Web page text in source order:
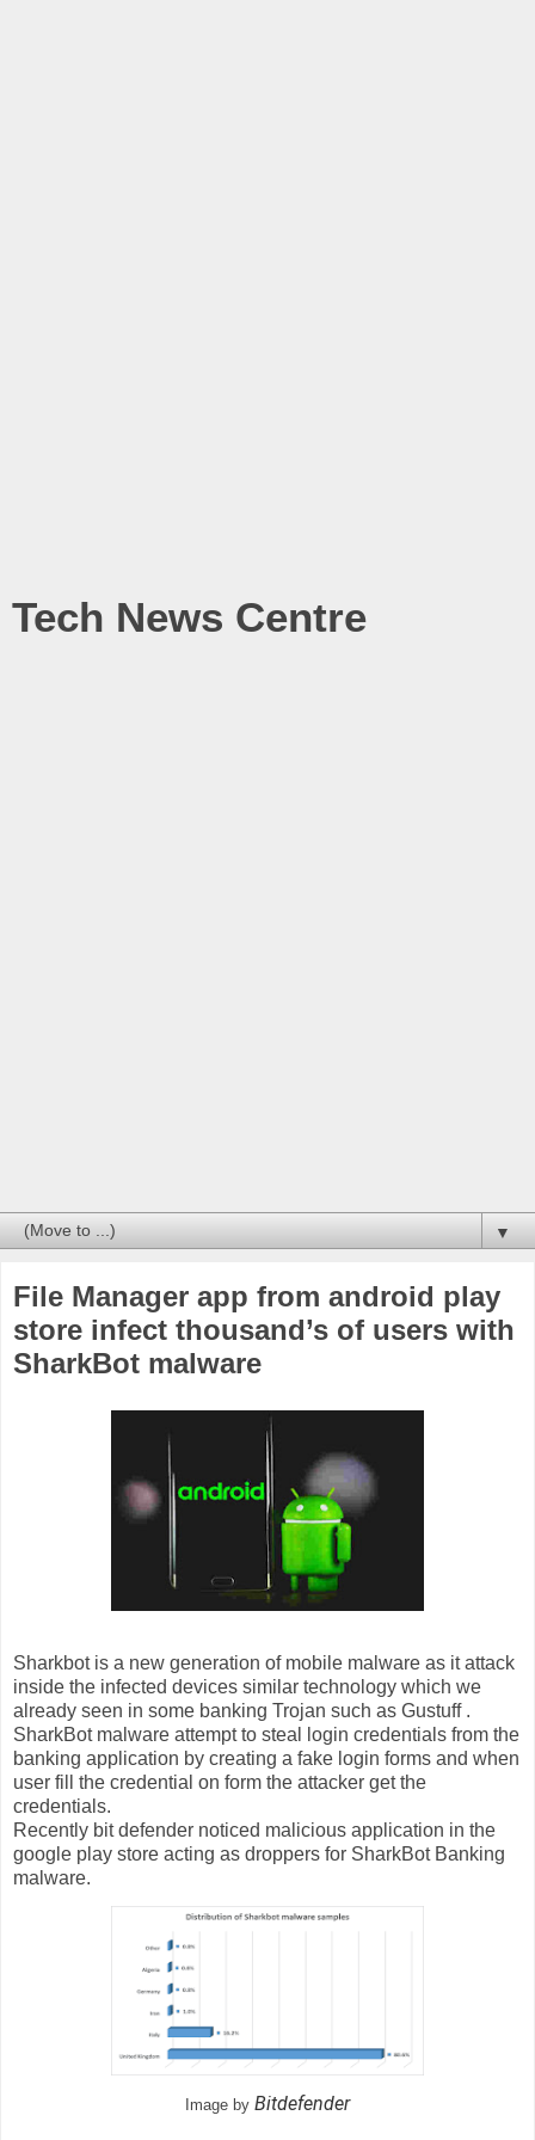
Tech News Centre
▼
File Manager app from android play
store infect thousand’s of users with
SharkBot malware
Sharkbot is a new generation of mobile malware as it attack
inside the infected devices similar technology which we
already seen in some banking Trojan such as Gustuff .
SharkBot malware attempt to steal login credentials from the
banking application by creating a fake login forms and when
user fill the credential on form the attacker get the
credentials.
Recently bit defender noticed malicious application in the
google play store acting as droppers for SharkBot Banking
malware.
Image by Bitdefender